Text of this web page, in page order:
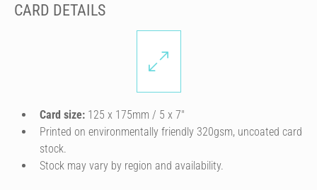
CARD DETAILS
Card size: 125 x 175mm / 5 x 7″
Printed on environmentally friendly 320gsm, uncoated card
stock.
Stock may vary by region and availability.